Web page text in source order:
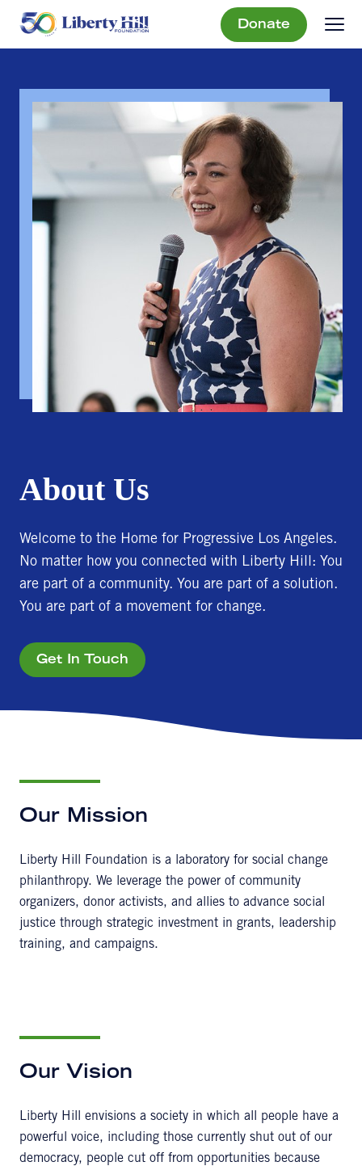
Donate
About Us
Welcome to the Home for Progressive Los Angeles.
No matter how you connected with Liberty Hill: You
are part of a community. You are part of a solution.
You are part of a movement for change.
Get In Touch
Our Mission
Liberty Hill Foundation is a laboratory for social change
philanthropy. We leverage the power of community
organizers, donor activists, and allies to advance social
justice through strategic investment in grants, leadership
training, and campaigns.
Our Vision
Liberty Hill envisions a society in which all people have a
powerful voice, including those currently shut out of our
democracy, people cut off from opportunities because